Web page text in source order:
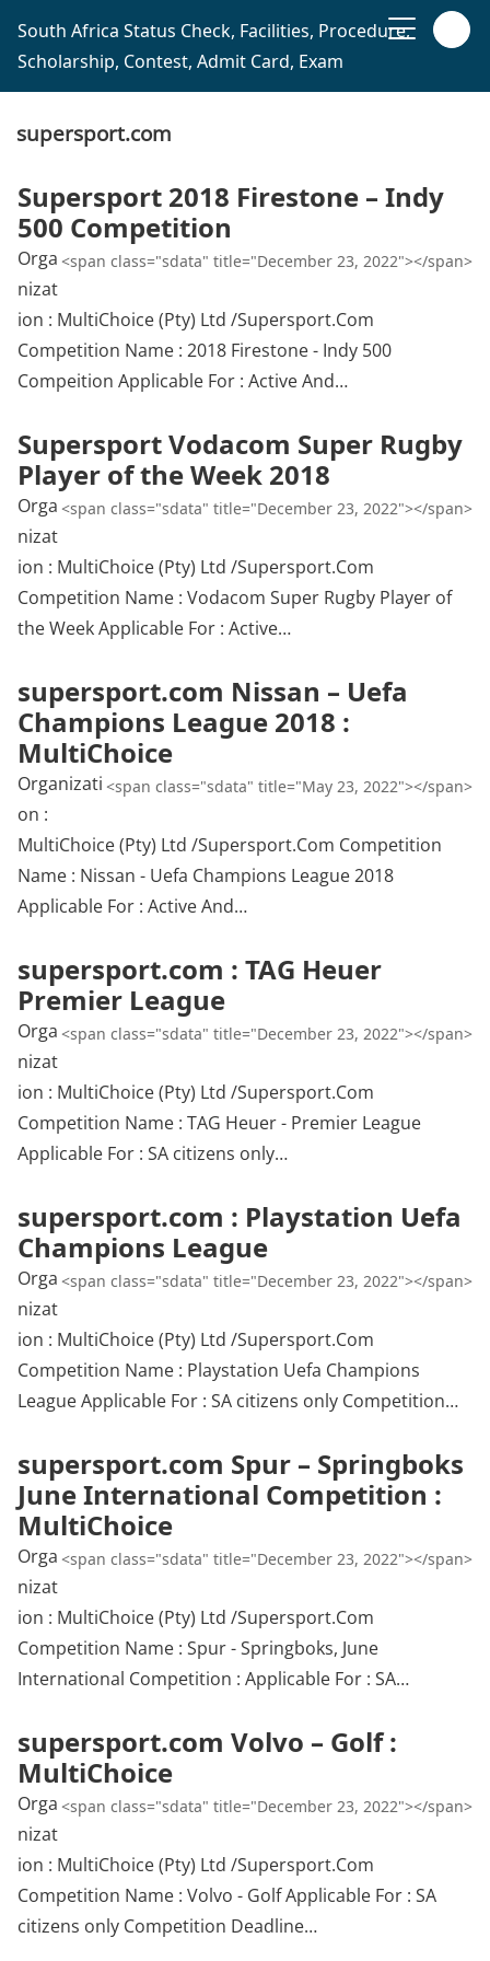
South Africa Status Check, Facilities, Procedure,
Scholarship, Contest, Admit Card, Exam
supersport.com
Supersport 2018 Firestone – Indy
500 Competition
<span class="sdata" title="December 23, 2022"></span>
Orga
nizat
ion : MultiChoice (Pty) Ltd /Supersport.Com
Competition Name : 2018 Firestone - Indy 500
Compeition Applicable For : Active And…
Supersport Vodacom Super Rugby
Player of the Week 2018
<span class="sdata" title="December 23, 2022"></span>
Orga
nizat
ion : MultiChoice (Pty) Ltd /Supersport.Com
Competition Name : Vodacom Super Rugby Player of
the Week Applicable For : Active…
supersport.com Nissan – Uefa
Champions League 2018 :
MultiChoice
<span class="sdata" title="May 23, 2022"></span>
Organizati
on :
MultiChoice (Pty) Ltd /Supersport.Com Competition
Name : Nissan - Uefa Champions League 2018
Applicable For : Active And…
supersport.com : TAG Heuer
Premier League
<span class="sdata" title="December 23, 2022"></span>
Orga
nizat
ion : MultiChoice (Pty) Ltd /Supersport.Com
Competition Name : TAG Heuer - Premier League
Applicable For : SA citizens only…
supersport.com : Playstation Uefa
Champions League
<span class="sdata" title="December 23, 2022"></span>
Orga
nizat
ion : MultiChoice (Pty) Ltd /Supersport.Com
Competition Name : Playstation Uefa Champions
League Applicable For : SA citizens only Competition…
supersport.com Spur – Springboks
June International Competition :
MultiChoice
<span class="sdata" title="December 23, 2022"></span>
Orga
nizat
ion : MultiChoice (Pty) Ltd /Supersport.Com
Competition Name : Spur - Springboks, June
International Competition : Applicable For : SA…
supersport.com Volvo – Golf :
MultiChoice
<span class="sdata" title="December 23, 2022"></span>
Orga
nizat
ion : MultiChoice (Pty) Ltd /Supersport.Com
Competition Name : Volvo - Golf Applicable For : SA
citizens only Competition Deadline…